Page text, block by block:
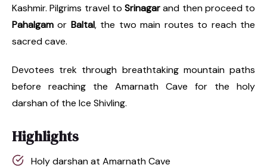
Kashmir. Pilgrims travel to Srinagarand then proceed to
Pahalgam or Baltal, the two main routes to reach the
sacred cave.
Devotees trek through breathtaking mountain paths
before reaching the Amarnath Cave for the holy
darshan of the Ice Shivling.
Highlights
Holy darshan at Amarnath Cave